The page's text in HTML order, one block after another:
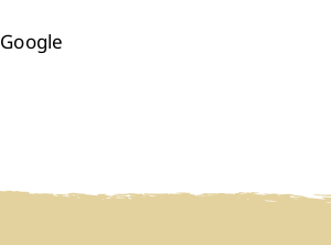
Google